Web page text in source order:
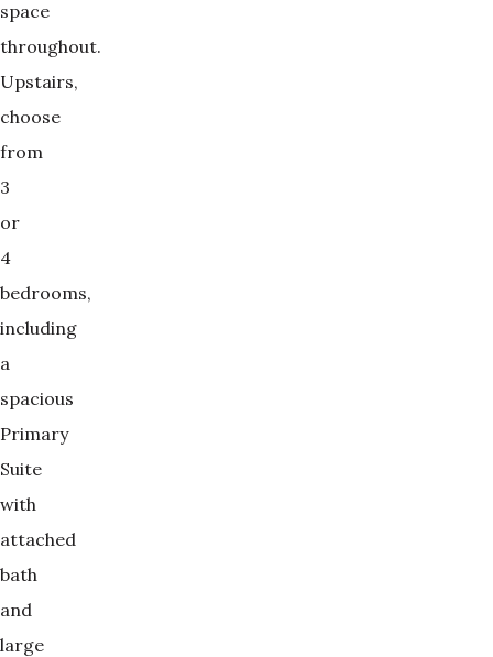
space
throughout.
Upstairs,
choose
from
3
or
4
bedrooms,
including
a
spacious
Primary
Suite
with
attached
bath
and
large